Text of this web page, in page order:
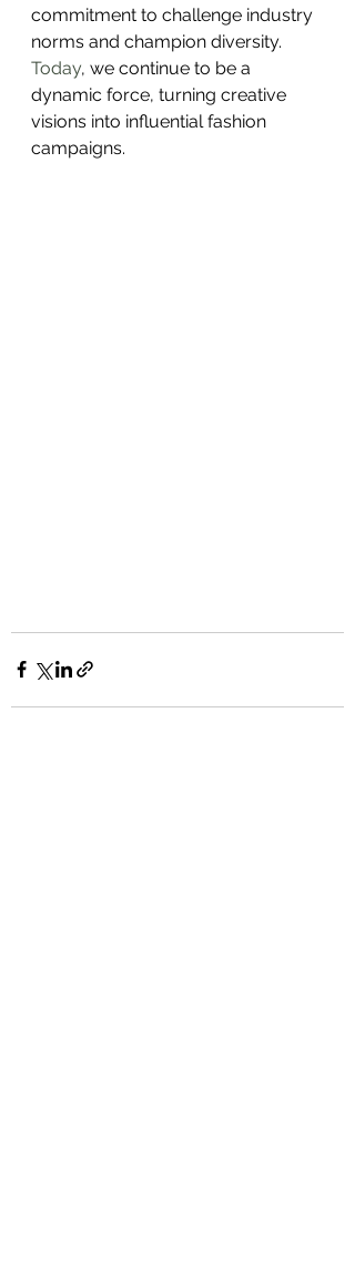
commitment to challenge industry
norms and champion diversity.
Today, we continue to be a
dynamic force, turning creative
visions into influential fashion
campaigns.